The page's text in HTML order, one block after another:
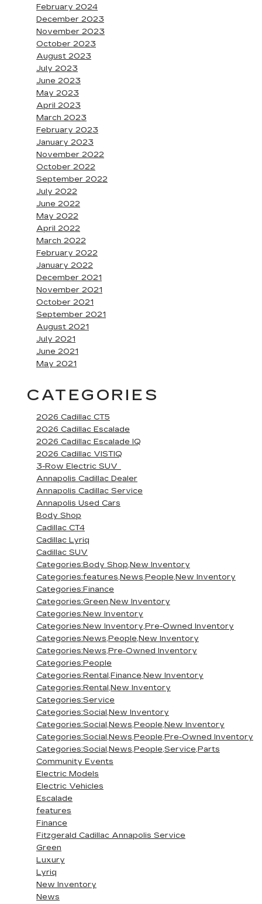
February 2024
December 2023
November 2023
October 2023
August 2023
July 2023
June 2023
May 2023
April 2023
March 2023
February 2023
January 2023
November 2022
October 2022
September 2022
July 2022
June 2022
May 2022
April 2022
March 2022
February 2022
January 2022
December 2021
November 2021
October 2021
September 2021
August 2021
July 2021
June 2021
May 2021
CATEGORIES
2026 Cadillac CT5
2026 Cadillac Escalade
2026 Cadillac Escalade IQ
2026 Cadillac VISTIQ
3-Row Electric SUV
Annapolis Cadillac Dealer
Annapolis Cadillac Service
Annapolis Used Cars
Body Shop
Cadillac CT4
Cadillac Lyriq
Cadillac SUV
Categories:Body Shop,New Inventory
Categories:features,News,People,New Inventory
Categories:Finance
Categories:Green,New Inventory
Categories:New Inventory
Categories:New Inventory,Pre-Owned Inventory
Categories:News,People,New Inventory
Categories:News,Pre-Owned Inventory
Categories:People
Categories:Rental,Finance,New Inventory
Categories:Rental,New Inventory
Categories:Service
Categories:Social,New Inventory
Categories:Social,News,People,New Inventory
Categories:Social,News,People,Pre-Owned Inventory
Categories:Social,News,People,Service,Parts
Community Events
Electric Models
Electric Vehicles
Escalade
features
Finance
Fitzgerald Cadillac Annapolis Service
Green
Luxury
Lyriq
New Inventory
News